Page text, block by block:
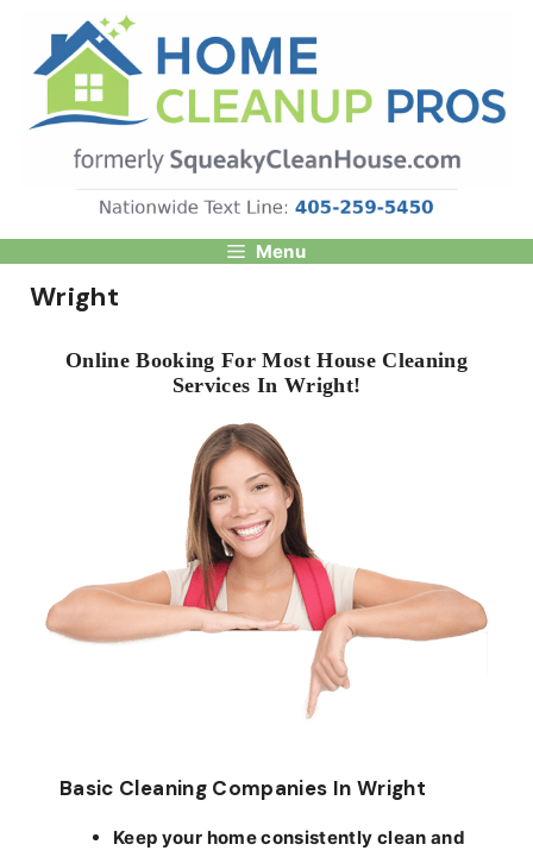
content
Menu
Wright
Online Booking For Most House Cleaning
Services In Wright!
Basic Cleaning Companies In Wright
Keep your home consistently clean and